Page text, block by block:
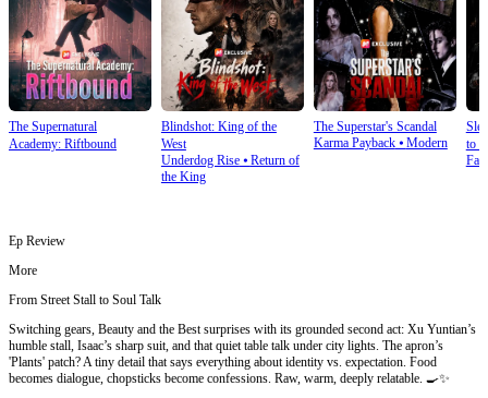
The Supernatural
Academy: Riftbound
Blindshot: King of the
West
Underdog Rise⦁ Return of
the King
The Superstar's Scandal
Karma Payback⦁ Modern
to
Ep Review
More
From Street Stall to Soul Talk
Switching gears, Beauty and the Best surprises with its grounded second act: Xu Yuntian’s
humble stall, Isaac’s sharp suit, and that quiet table talk under city lights. The apron’s
'Plants' patch? A tiny detail that says everything about identity vs. expectation. Food
becomes dialogue, chopsticks become confessions. Raw, warm, deeply relatable. 🍳✨